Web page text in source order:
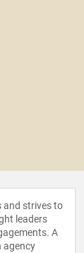
and strives to
leaders
A
agency